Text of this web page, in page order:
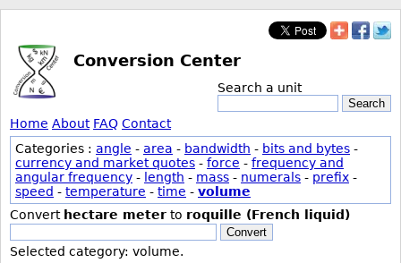
Conversion Center
Search a unit
Search
Home About FAQ Contact
Categories : angle - area - bandwidth - bits and bytes -
currency and market quotes - force - frequency and
angular frequency - length - mass - numerals - prefix -
speed - temperature - time - volume
Convert hectare meter to roquille (French liquid)
Convert
Selected category: volume.